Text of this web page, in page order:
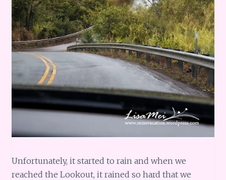
Unfortunately, it started to rain and when we
reached the Lookout, it rained so hard that we